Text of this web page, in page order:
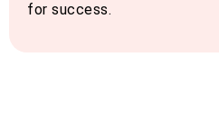
for success.